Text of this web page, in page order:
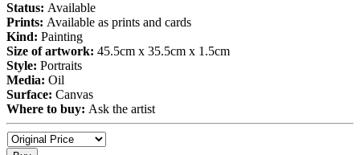
Status: Available
Prints: Available as prints and cards
Kind: Painting
Size of artwork: 45.5cm x 35.5cm x 1.5cm
Style: Portraits
Media: Oil
Surface: Canvas
Where to buy: Ask the artist